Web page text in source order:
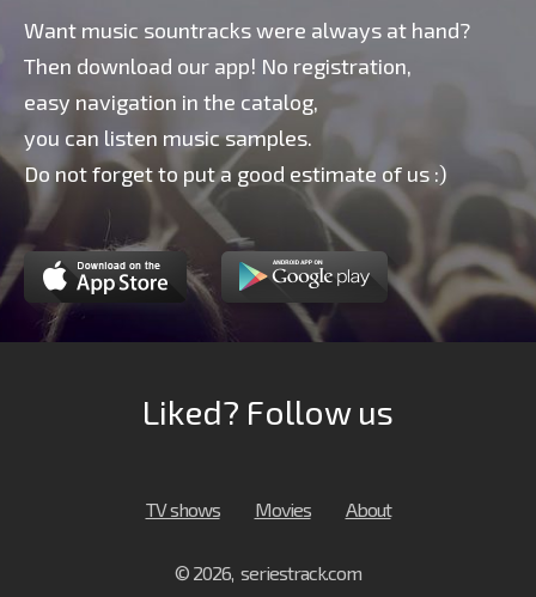
Want music sountracks were always at hand?
Then download our app! No registration,
easy navigation in the catalog,
you can listen music samples.
Do not forget to put a good estimate of us :)
Liked? Follow us
TV shows Movies About
© 2026, seriestrack.com